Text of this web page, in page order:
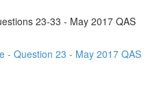
23-33 - May 2017 QAS
- Question 23 - May 2017 QAS